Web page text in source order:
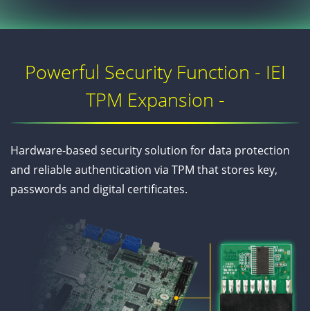
Powerful Security Function - IEI
TPM Expansion -
Hardware-based security solution for data protection
and reliable authentication via TPM that stores key,
passwords and digital certificates.